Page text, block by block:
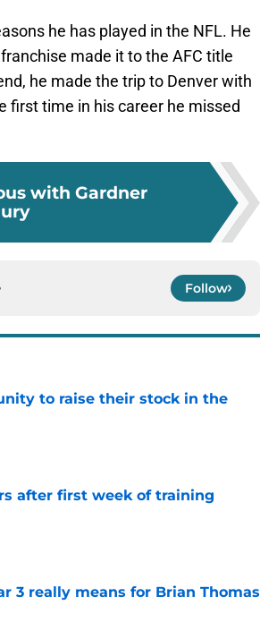
he has played in the NFL. He
made it to the AFC title
he made the trip to Denver with
first time in his career he missed
with Gardner
Follow
to raise their stock in the
after first week of training
3 really means for Brian Thomas